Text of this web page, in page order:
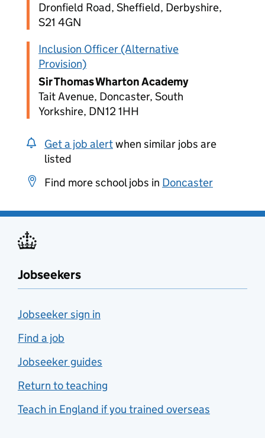
Dronfield Road, Sheffield, Derbyshire,
S21 4GN
Inclusion Officer (Alternative
Provision)
Sir Thomas Wharton Academy
Tait Avenue, Doncaster, South
Yorkshire, DN12 1HH
Get a job alertwhen similar jobs are
listed
Find more school jobs in Doncaster
Jobseekers
Jobseeker sign in
Find a job
Jobseeker guides
Return to teaching
Teach in England if you trained overseas